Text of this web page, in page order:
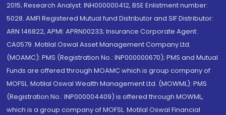
2015; Research Analyst: INH000000412, BSE Enlistment number:
5028. AMFI Registered Mutual fund Distributor and SIF Distributor:
ARN 146822, APMI: APRN00233; Insurance Corporate Agent:
CA0579 .Motilal Oswal Asset Management Company Ltd.
(MOAMC): PMS (Registration No.: INP000000670); PMS and Mutual
Funds are offered through MOAMC which is group company of
MOFSL. Motilal Oswal Wealth Management Ltd. (MOWML): PMS
(Registration No.: INP000004409) is offered through MOWML,
which is a group company of MOFSL. Motilal Oswal Financial